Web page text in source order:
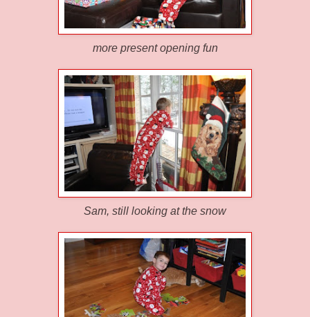
more present opening fun
Sam, still looking at the snow